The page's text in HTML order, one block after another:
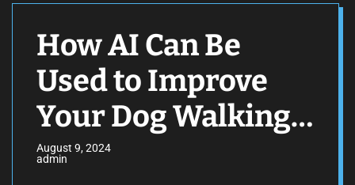
How AI Can Be
Used to Improve
Your Dog Walking
Business
August 9, 2024
admin